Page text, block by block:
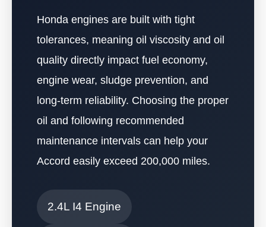
Honda engines are built with tight
tolerances, meaning oil viscosity and oil
quality directly impact fuel economy,
engine wear, sludge prevention, and
long-term reliability. Choosing the proper
oil and following recommended
maintenance intervals can help your
Accord easily exceed 200,000 miles.
2.4L I4 Engine